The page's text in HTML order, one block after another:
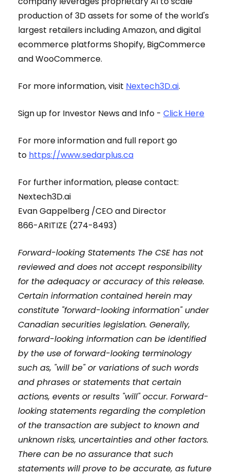
production of 3D assets for some of the world's
largest retailers including Amazon, and digital
ecommerce platforms Shopify, BigCommerce
and WooCommerce.
For more information, visit Nextech3D.ai.
Sign up for Investor News and Info - Click Here
For more information and full report go
to https://www.sedarplus.ca
For further information, please contact:
Nextech3D.ai
Evan Gappelberg /CEO and Director
866-ARITIZE (274-8493)
Forward-looking Statements The CSE has not
reviewed and does not accept responsibility
for the adequacy or accuracy of this release.
Certain information contained herein may
constitute "forward-looking information" under
Canadian securities legislation. Generally,
forward-looking information can be identified
by the use of forward-looking terminology
such as, "will be" or variations of such words
and phrases or statements that certain
actions, events or results "will" occur. Forward-
looking statements regarding the completion
of the transaction are subject to known and
unknown risks, uncertainties and other factors.
There can be no assurance that such
statements will prove to be accurate, as future